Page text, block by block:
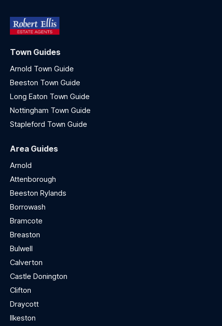
Town Guides
Arnold Town Guide
Beeston Town Guide
Long Eaton Town Guide
Nottingham Town Guide
Stapleford Town Guide
Area Guides
Arnold
Attenborough
Beeston Rylands
Borrowash
Bramcote
Breaston
Bulwell
Calverton
Castle Donington
Clifton
Draycott
Ilkeston